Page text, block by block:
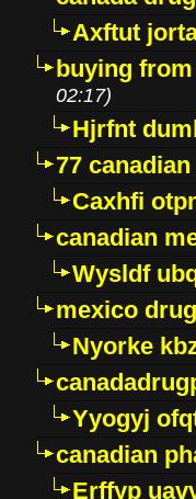
Axftut
buying
02:17)
Hjrfnt
77
Caxhfi
canadian
Wysldf
mexico
Nyorke
Yyogyj
canadian
Erffyp